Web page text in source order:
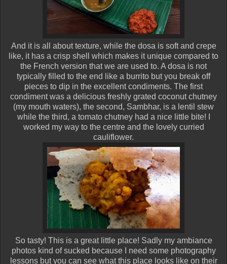
And it is all about texture, while the dosa is soft and crepe
like, it has a crisp shell which makes it unique compared to
the French version that we are used to. A dosa is not
typically filled to the end like a burrito but you break off
pieces to dip in the excellent condiments. The first
condiment was a delicious freshly grated coconut chutney
(my mouth waters), the second, Sambhar, is a lentil stew
while the third, a tomato chutney had a nice little bite! I
worked my way to the centre and the lovely curried
cauliflower.
So tasty! This is a great little place! Sadly my ambiance
photos kind of sucked because I need some photography
lessons but you can see what this place looks like on their